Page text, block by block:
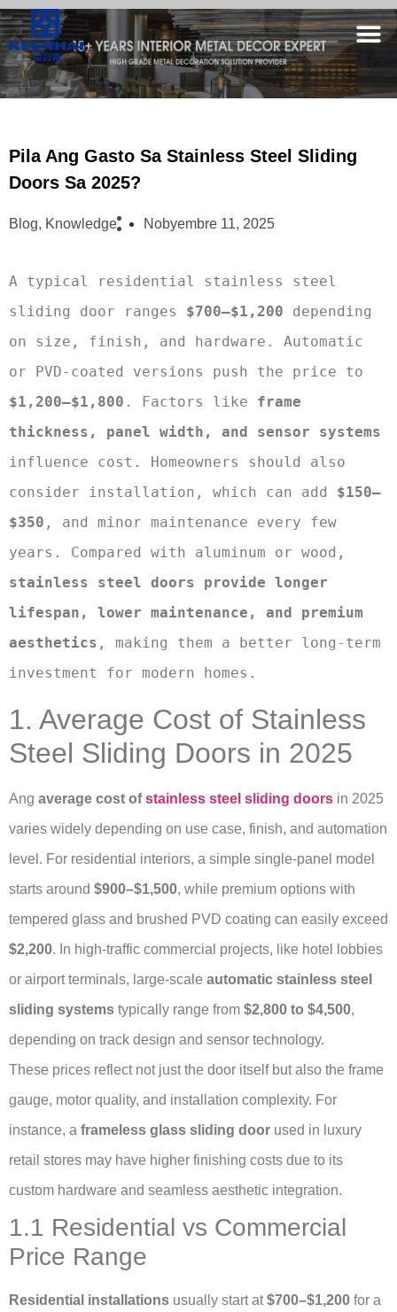
Pila Ang Gasto Sa Stainless Steel Sliding
Doors Sa 2025?
Blog, Knowledge Nobyembre 11, 2025
A typical residential stainless steel
sliding door ranges $700–$1,200 depending
on size, finish, and hardware. Automatic
$1,200–$1,800 . Factors like frame
thickness, panel width, and sensor systems
influence cost. Homeowners should also
consider installation, which can add $150–
$350 , and minor maintenance every few
stainless steel doors provide longer
lifespan, lower maintenance, and premium
aesthetics , making them a better long-term
investment for modern homes.
1. Average Cost of Stainless
Steel Sliding Doors in 2025
Ang average cost ofstainless steel sliding doors in 2025
varies widely depending on use case, finish, and automation
level. For residential interiors, a simple single-panel model
starts around $900–$1,500, while premium options with
tempered glass and brushed PVD coating can easily exceed
$2,200. In high-traffic commercial projects, like hotel lobbies
or airport terminals, large-scale automatic stainless steel
sliding systems typically range from $2,800 to $4,500,
depending on track design and sensor technology.
These prices reflect not just the door itself but also the frame
gauge, motor quality, and installation complexity. For
instance, a frameless glass sliding door used in luxury
retail stores may have higher finishing costs due to its
custom hardware and seamless aesthetic integration.
1.1 Residential vs Commercial
Price Range
Residential installations usually start at$700–$1,200 for a